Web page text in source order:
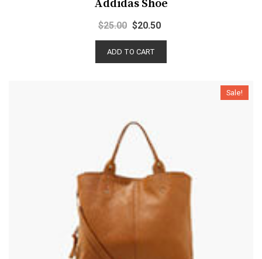
Addidas Shoe
$25.00 $20.50
ADD TO CART
Sale!